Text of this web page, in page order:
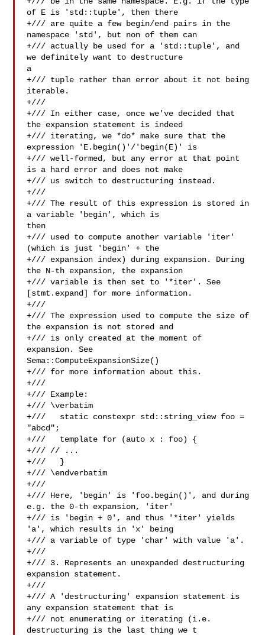
of E is 'std::tuple', then there
+/// are quite a few begin/end pairs in the
namespace 'std', but non of them can
+/// actually be used for a 'std::tuple', and
we definitely want to destructure
a
+/// tuple rather than error about it not being
iterable.
+///
+/// In either case, once we've decided that
the expansion statement is indeed
+/// iterating, we *do* make sure that the
expression 'E.begin()'/'begin(E)' is
+/// well-formed, but any error at that point
is a hard error and does not make
+/// us switch to destructuring instead.
+///
+/// The result of this expression is stored in
a variable 'begin', which is
then
+/// used to compute another variable 'iter'
(which is just 'begin' + the
+/// expansion index) during expansion. During
the N-th expansion, the expansion
+/// variable is then set to '*iter'. See
[stmt.expand] for more information.
+///
+/// The expression used to compute the size of
the expansion is not stored and
+/// is only created at the moment of
expansion. See
Sema::ComputeExpansionSize()
+/// for more information about this.
+///
+/// Example:
+/// \verbatim
+///   static constexpr std::string_view foo =
"abcd";
+///   template for (auto x : foo) {
+/// // ...
+///   }
+/// \endverbatim
+///
+/// Here, 'begin' is 'foo.begin()', and during
e.g. the 0-th expansion, 'iter'
+/// is 'begin + 0', and thus '*iter' yields
'a', which results in 'x' being
+/// a variable of type 'char' with value 'a'.
+///
+/// 3. Represents an unexpanded destructuring
expansion statement.
+///
+/// A 'destructuring' expansion statement is
any expansion statement that is
+/// not enumerating or iterating (i.e.
destructuring is the last thing we t